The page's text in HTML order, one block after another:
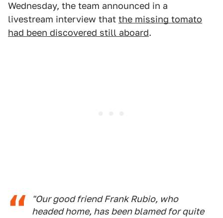
Wednesday, the team announced in a
livestream interview that the missing tomato
had been discovered still aboard.
"Our good friend Frank Rubio, who
headed home, has been blamed for quite